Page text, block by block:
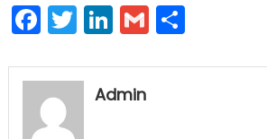
Facebook
Twitter
LinkedIn
GmailShare
Admin